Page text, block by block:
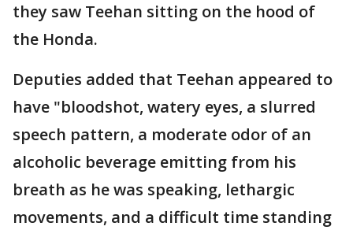
they saw Teehan sitting on the hood of
the Honda.
Deputies added that Teehan appeared to
have "bloodshot, watery eyes, a slurred
speech pattern, a moderate odor of an
alcoholic beverage emitting from his
breath as he was speaking, lethargic
movements, and a difficult time standing